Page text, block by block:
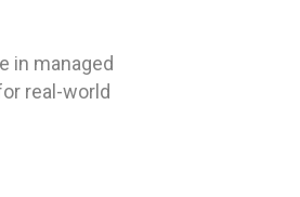
in managed
real-world